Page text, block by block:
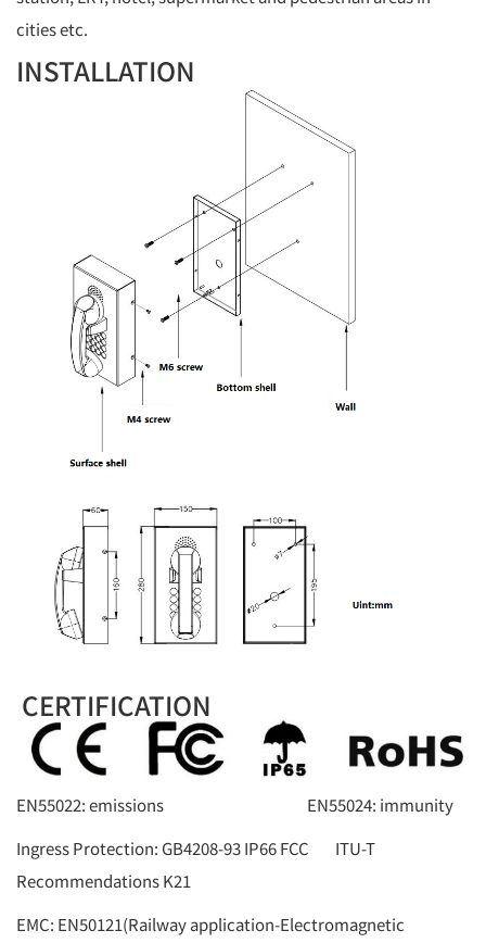
cities etc.
INSTALLATION
CERTIFICATION
EN55022: emissions EN55024: immunity
Ingress Protection: GB4208-93 IP66 FCC ITU-T
Recommendations K21
EMC: EN50121(Railway application-Electromagnetic